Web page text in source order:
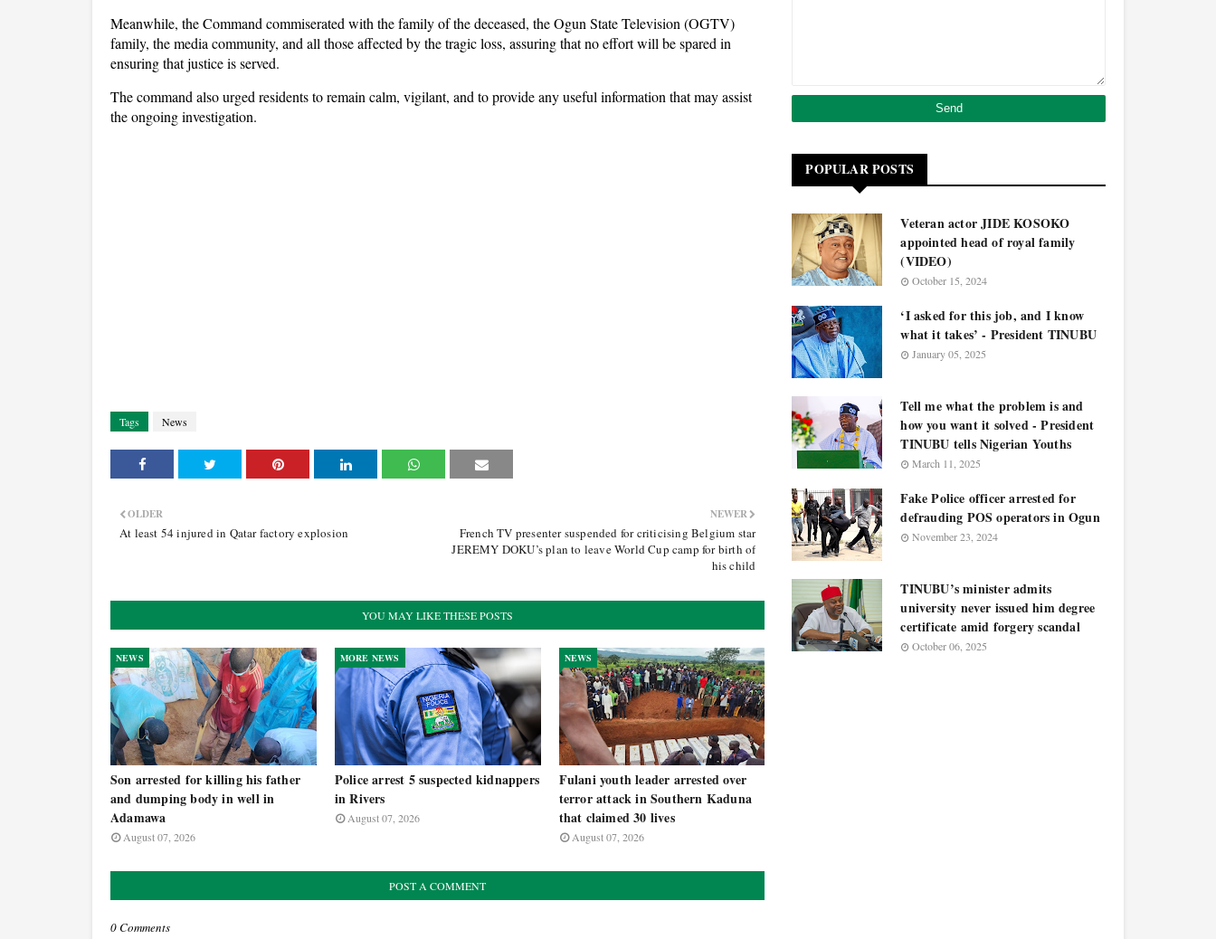
Meanwhile, the Command commiserated with the family of the deceased, the Ogun State Television (OGTV)
family, the media community, and all those affected by the tragic loss, assuring that no effort will be spared in
ensuring that justice is served.
The command also urged residents to remain calm, vigilant, and to provide any useful information that may assist
the ongoing investigation.
Tags News
NEWER
French TV presenter suspended for criticising Belgium star
JEREMY DOKU’s plan to leave World Cup camp for birth of
his child
OLDER
At least 54 injured in Qatar factory explosion
YOU MAY LIKE THESE POSTS
NEWS
Son arrested for killing his father
and dumping body in well in
Adamawa
August 07, 2026
MORE NEWS
Police arrest 5 suspected kidnappers
in Rivers
August 07, 2026
NEWS
Fulani youth leader arrested over
terror attack in Southern Kaduna
that claimed 30 lives
August 07, 2026
POST A COMMENT
0 Comments
POPULAR POSTS
Veteran actor JIDE KOSOKO
appointed head of royal family
(VIDEO)
October 15, 2024
‘I asked for this job, and I know
what it takes’ - President TINUBU
January 05, 2025
Tell me what the problem is and
how you want it solved - President
TINUBU tells Nigerian Youths
March 11, 2025
Fake Police officer arrested for
defrauding POS operators in Ogun
November 23, 2024
TINUBU’s minister admits
university never issued him degree
certificate amid forgery scandal
October 06, 2025